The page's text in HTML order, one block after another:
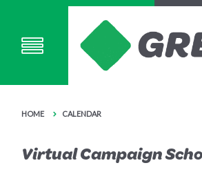
HOME CALENDAR
Virtual Campaign